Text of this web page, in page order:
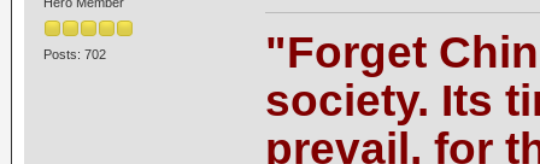
Posts: 702
"Forget
society. Its
prevail, for